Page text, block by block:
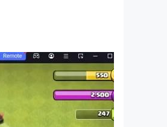
characters, and logic